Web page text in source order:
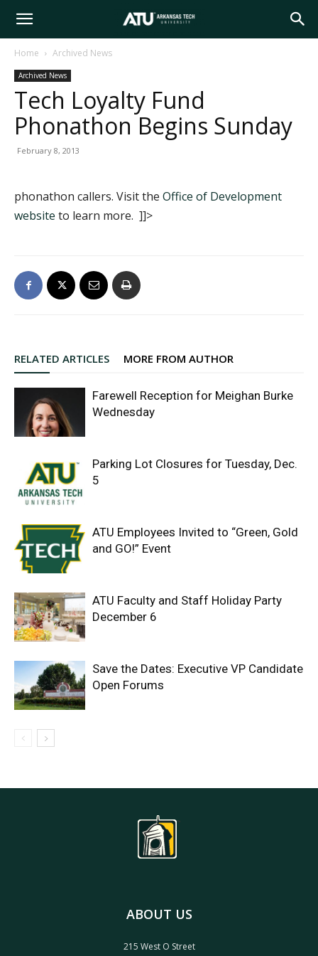
Arkansas
Tech
Home Archived News
Archived News
Tech Loyalty Fund
Phonathon Begins Sunday
February 8, 2013
phonathon callers. Visit the Office of Development
website to learn more. ]]>
RELATED ARTICLES MORE FROM AUTHOR
Farewell Reception for Meighan Burke
Wednesday
Parking Lot Closures for Tuesday, Dec.
5
ATU Employees Invited to “Green, Gold
and GO!” Event
ATU Faculty and Staff Holiday Party
December 6
Save the Dates: Executive VP Candidate
Open Forums
ABOUT US
215 West O Street